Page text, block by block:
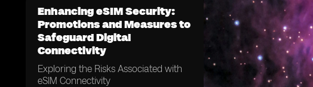
Enhancing eSIM Security:
Promotions and Measures to
Safeguard Digital
Connectivity
Exploring the Risks Associated with
eSIM Connectivity